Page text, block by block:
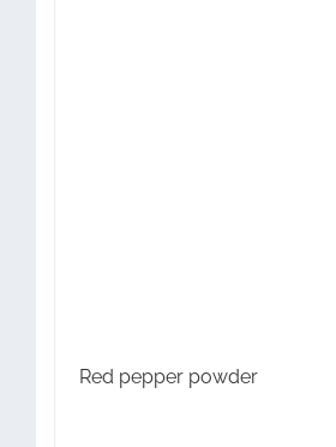
Red pepper powder